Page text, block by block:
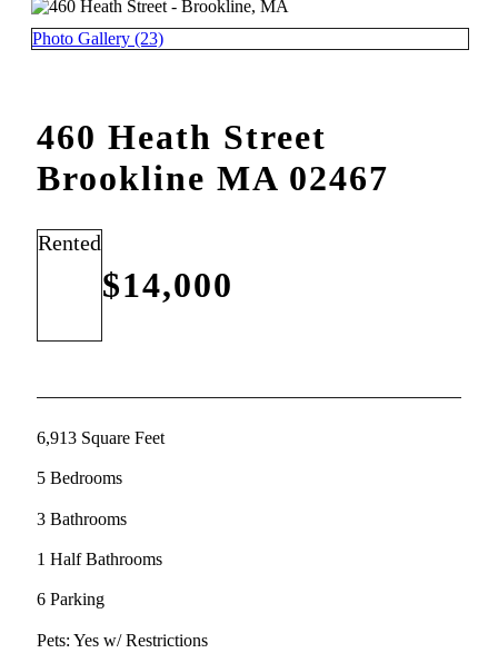
Photo Gallery (23)
460 Heath Street
Brookline MA 02467
Rented
$14,000
6,913 Square Feet
5 Bedrooms
3 Bathrooms
1 Half Bathrooms
6 Parking
Pets: Yes w/ Restrictions